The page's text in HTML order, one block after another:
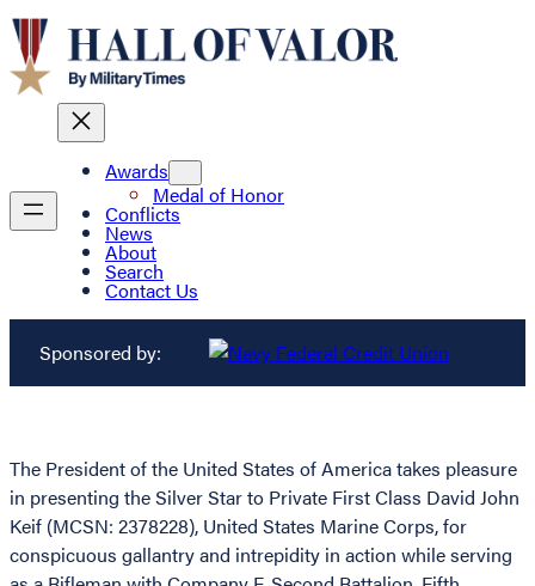
Awards
Medal of Honor
Conflicts
News
About
Search
Contact Us
Sponsored by:
The President of the United States of America takes pleasure
in presenting the Silver Star to Private First Class David John
Keif (MCSN: 2378228), United States Marine Corps, for
conspicuous gallantry and intrepidity in action while serving